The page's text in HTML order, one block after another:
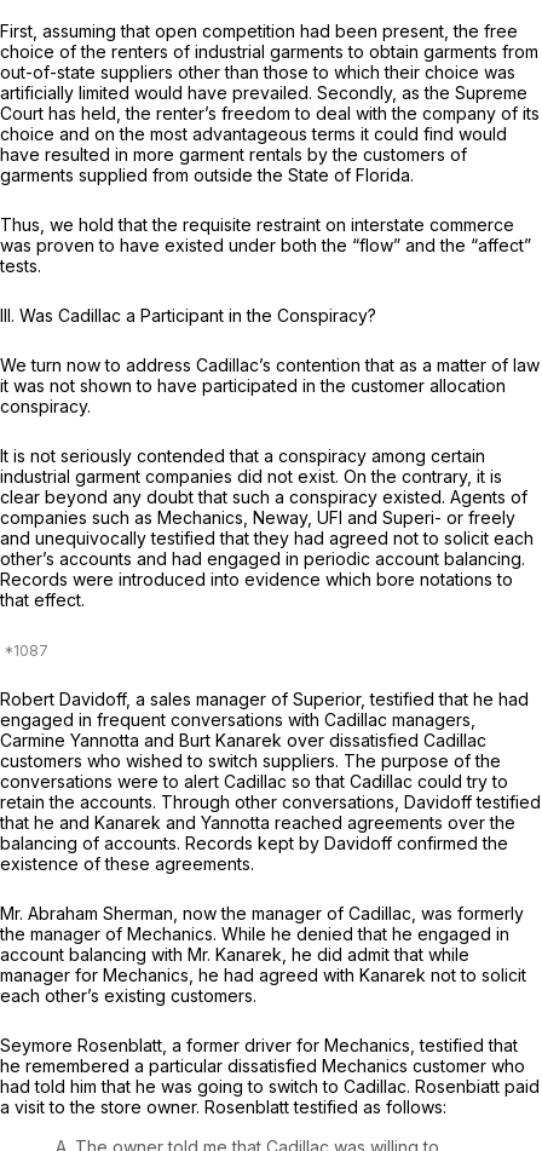
First, assuming that open competition had been present, the free
choice of the renters of industrial garments to obtain garments from
out-of-state suppliers other than those to which their choice was
artificially limited would have prevailed. Secondly, as the Supreme
Court has held, the renter’s freedom to deal with the company of its
choice and on the most advantageous terms it could find would
have resulted in more garment rentals by the customers of
garments supplied from outside the State of Florida.
Thus, we hold that the requisite restraint on interstate commerce
was proven to have existed under both the “flow” and the “affect”
tests.
III. Was Cadillac a Participant in the Conspiracy?
We turn now to address Cadillac’s contention that as a matter of law
it was not shown to have participated in the customer allocation
conspiracy.
It is not seriously contended that a conspiracy among certain
industrial garment companies did not exist. On the contrary, it is
clear beyond any doubt that such a conspiracy existed. Agents of
companies such as Mechanics, Neway, UFI and Superi- or freely
and unequivocally testified that they had agreed not to solicit each
other’s accounts and had engaged in periodic account balancing.
Records were introduced into evidence which bore notations to
that effect.
Robert Davidoff, a sales manager of Superior, testified that he had
engaged in frequent conversations with Cadillac managers,
Carmine Yannotta and Burt Kanarek over dissatisfied Cadillac
customers who wished to switch suppliers. The purpose of the
conversations were to alert Cadillac so that Cadillac could try to
retain the accounts. Through other conversations, Davidoff testified
that he and Kanarek and Yannotta reached agreements over the
balancing of accounts. Records kept by Davidoff confirmed the
existence of these agreements.
Mr. Abraham Sherman, now the manager of Cadillac, was formerly
the manager of Mechanics. While he denied that he engaged in
account balancing with Mr. Kanarek, he did admit that while
manager for Mechanics, he had agreed with Kanarek not to solicit
each other’s existing customers.
Seymore Rosenblatt, a former driver for Mechanics, testified that
he remembered a particular dissatisfied Mechanics customer who
had told him that he was going to switch to Cadillac. Rosenbiatt paid
a visit to the store owner. Rosenblatt testified as follows: